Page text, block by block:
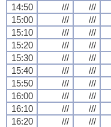
14:50 /// ///
15:00
/// ///
15:10
/// ///
15:20
/// ///
15:30
/// ///
15:40
/// ///
15:50
/// ///
16:00
/// ///
16:10
/// ///
16:20
/// ///